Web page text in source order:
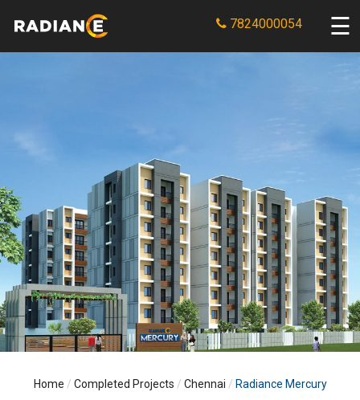
7824000054
Home Completed Projects Chennai Radiance Mercury